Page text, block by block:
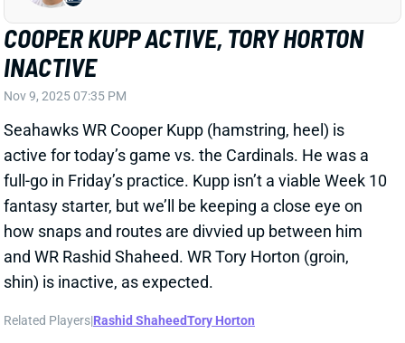
active for today’s game vs. the Cardinals. He was a
full-go in Friday’s practice. Kupp isn’t a viable Week 10
fantasy starter, but we’ll be keeping a close eye on
how snaps and routes are divvied up between him
and WR Rashid Shaheed. WR Tory Horton (groin,
shin) is inactive, as expected.
Related Players |Rashid Shaheed Tory Horton
View All Shark Bites Share
DARIUS SLAYTON